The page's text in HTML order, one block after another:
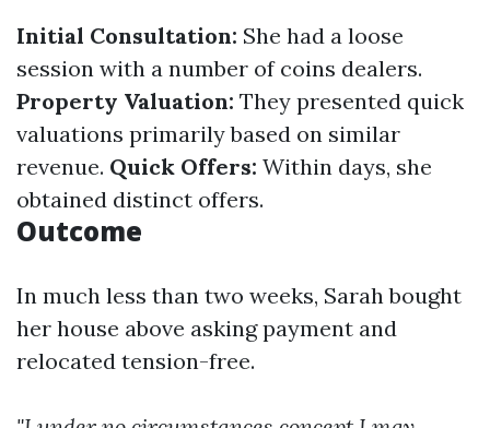
Initial Consultation: She had a loose
session with a number of coins dealers.
Property Valuation: They presented quick
valuations primarily based on similar
revenue. Quick Offers: Within days, she
obtained distinct offers.
Outcome
In much less than two weeks, Sarah bought
her house above asking payment and
relocated tension-free.